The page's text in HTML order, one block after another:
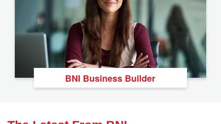
BNI Business Builder